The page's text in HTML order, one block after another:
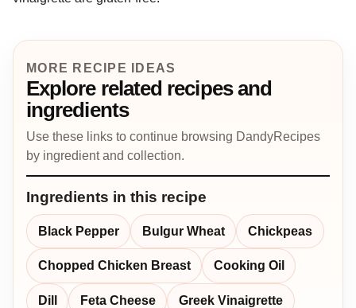
MORE RECIPE IDEAS
Explore related recipes and
ingredients
Use these links to continue browsing DandyRecipes
by ingredient and collection.
Ingredients in this recipe
Black Pepper Bulgur Wheat Chickpeas
Chopped Chicken Breast Cooking Oil
Dill Feta Cheese Greek Vinaigrette